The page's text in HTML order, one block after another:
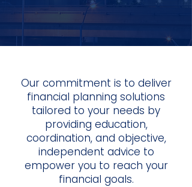
Our commitment is to deliver
financial planning solutions
tailored to your needs by
providing education,
coordination, and objective,
independent advice to
empower you to reach your
financial goals.